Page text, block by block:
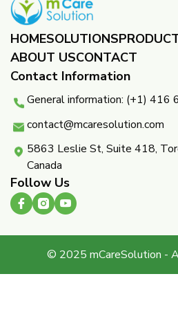
HOMESOLUTIONS
ABOUT USCONTACT
Contact Information
General information: (+1) 416
contact@mcaresolution.com
5863 Leslie St, Suite 418,
Canada
Follow Us
© 2025 mCareSolution -